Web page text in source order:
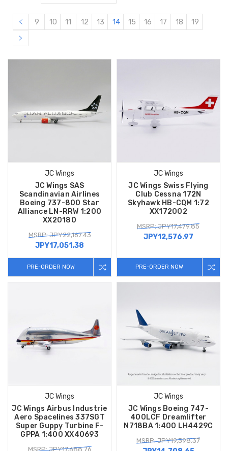
9 10 11 12 13 14 15 16 17 18 19
JC Wings
JC Wings SAS
Scandinavian Airlines
Boeing 737-800 Star
Alliance LN-RRW 1:200
XX20180
MSRP: JPY22,167.43
JPY17,051.38
PRE-ORDER NOW
JC Wings
JC Wings Swiss Flying
Club Cessna 172N
Skyhawk HB-CQM 1:72
XX172002
MSRP: JPY17,479.85
JPY12,576.97
PRE-ORDER NOW
JC Wings
JC Wings Airbus Industrie
Aero Spacelines 337SGT
Super Guppy Turbine F-
GPPA 1:400 XX40693
MSRP: JPY17,688.76
JC Wings
JC Wings Boeing 747-
400LCF Dreamlifter
N718BA 1:400 LH4429C
MSRP: JPY19,398.37